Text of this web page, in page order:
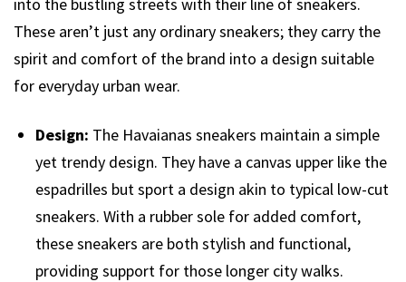
These aren’t just any ordinary sneakers; they carry the
spirit and comfort of the brand into a design suitable
for everyday urban wear.
Design: The Havaianas sneakers maintain a simple
yet trendy design. They have a canvas upper like the
espadrilles but sport a design akin to typical low-cut
sneakers. With a rubber sole for added comfort,
these sneakers are both stylish and functional,
providing support for those longer city walks.